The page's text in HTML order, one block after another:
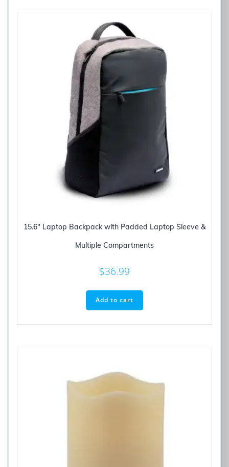
15.6″ Laptop Backpack with Padded Laptop Sleeve &
Multiple Compartments
$36.99
Add to cart